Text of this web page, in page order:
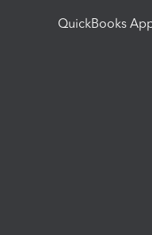
QuickBooks